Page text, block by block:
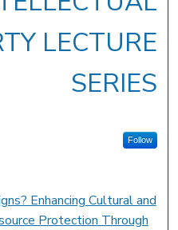
LECTURE
SERIES
Follow
Enhancing Cultural and
Protection Through